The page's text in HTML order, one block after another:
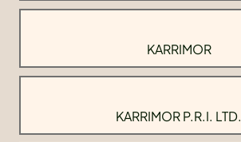
KARRIMOR
KARRIMOR P.R.I. LTD.